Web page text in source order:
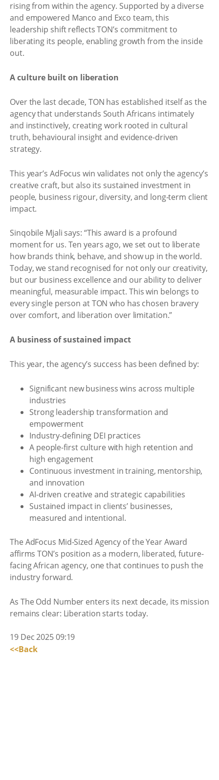
rising from within the agency. Supported by a diverse
and empowered Manco and Exco team, this
leadership shift reflects TON’s commitment to
liberating its people, enabling growth from the inside
out.
A culture built on liberation
Over the last decade, TON has established itself as the
agency that understands South Africans intimately
and instinctively, creating work rooted in cultural
truth, behavioural insight and evidence-driven
strategy.
This year’s AdFocus win validates not only the agency’s
creative craft, but also its sustained investment in
people, business rigour, diversity, and long-term client
impact.
Sinqobile Mjali says: “This award is a profound
moment for us. Ten years ago, we set out to liberate
how brands think, behave, and show up in the world.
Today, we stand recognised for not only our creativity,
but our business excellence and our ability to deliver
meaningful, measurable impact. This win belongs to
every single person at TON who has chosen bravery
over comfort, and liberation over limitation.”
A business of sustained impact
This year, the agency’s success has been defined by:
Significant new business wins across multiple
industries
Strong leadership transformation and
empowerment
Industry-defining DEI practices
A people-first culture with high retention and
high engagement
Continuous investment in training, mentorship,
and innovation
AI-driven creative and strategic capabilities
Sustained impact in clients’ businesses,
measured and intentional.
The AdFocus Mid-Sized Agency of the Year Award
affirms TON’s position as a modern, liberated, future-
facing African agency, one that continues to push the
industry forward.
As The Odd Number enters its next decade, its mission
remains clear: Liberation starts today.
19 Dec 2025 09:19
<<Back